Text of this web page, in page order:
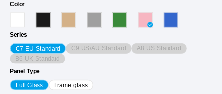
Color
Series
C7 EU Standard C9 US/AU Standard A8 US Standard
B6 UK Standard
Panel Type
Full Glass Frame glass